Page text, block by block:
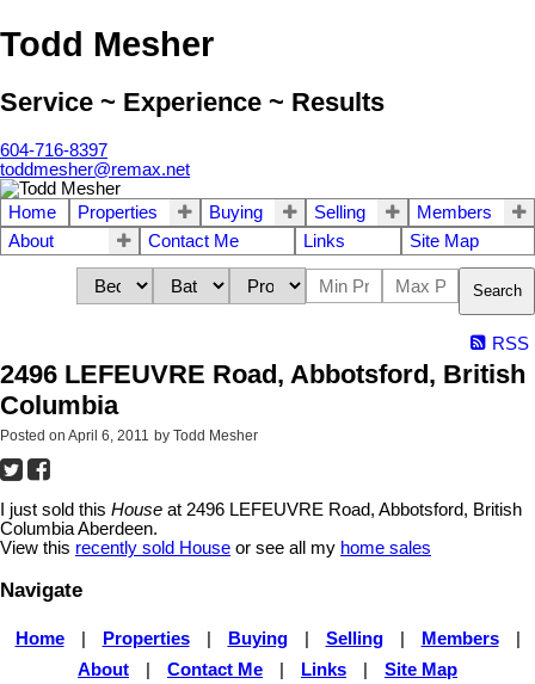
Todd Mesher
Service ~ Experience ~ Results
604-716-8397
toddmesher@remax.net
Home Properties Buying Selling
Members
About
Contact Me Links Site Map
Search
RSS
2496 LEFEUVRE Road, Abbotsford, British
Columbia
Posted on April 6, 2011 by Todd Mesher
I just sold this House at 2496 LEFEUVRE Road, Abbotsford, British
Columbia Aberdeen.
View this recently sold House or see all my home sales
Navigate
Home Properties Buying Selling Members
About
Contact Me Links Site Map